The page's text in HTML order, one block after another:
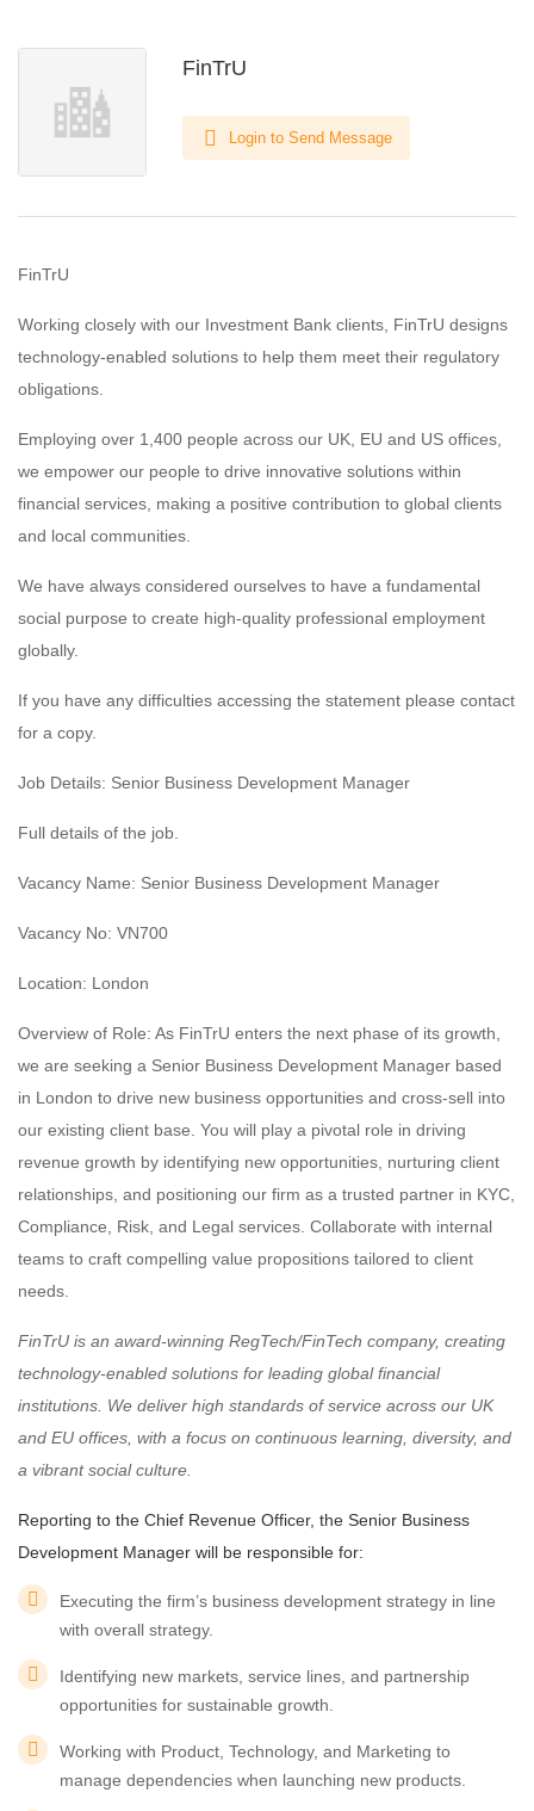
FinTrU
Login to Send Message
FinTrU
Working closely with our Investment Bank clients, FinTrU designs
technology-enabled solutions to help them meet their regulatory
obligations.
Employing over 1,400 people across our UK, EU and US offices,
we empower our people to drive innovative solutions within
financial services, making a positive contribution to global clients
and local communities.
We have always considered ourselves to have a fundamental
social purpose to create high-quality professional employment
globally.
If you have any difficulties accessing the statement please contact
for a copy.
Job Details: Senior Business Development Manager
Full details of the job.
Vacancy Name: Senior Business Development Manager
Vacancy No: VN700
Location: London
Overview of Role: As FinTrU enters the next phase of its growth,
we are seeking a Senior Business Development Manager based
in London to drive new business opportunities and cross-sell into
our existing client base. You will play a pivotal role in driving
revenue growth by identifying new opportunities, nurturing client
relationships, and positioning our firm as a trusted partner in KYC,
Compliance, Risk, and Legal services. Collaborate with internal
teams to craft compelling value propositions tailored to client
needs.
FinTrU is an award-winning RegTech/FinTech company, creating
technology-enabled solutions for leading global financial
institutions. We deliver high standards of service across our UK
and EU offices, with a focus on continuous learning, diversity, and
a vibrant social culture.
Reporting to the Chief Revenue Officer, the Senior Business
Development Manager will be responsible for:
Executing the firm’s business development strategy in line
with overall strategy.
Identifying new markets, service lines, and partnership
opportunities for sustainable growth.
Working with Product, Technology, and Marketing to
manage dependencies when launching new products.